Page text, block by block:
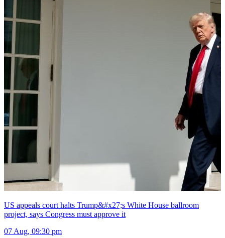
US appeals court halts Trump&#x27;s White House ballroom
project, says Congress must approve it
07 Aug, 09:30 pm